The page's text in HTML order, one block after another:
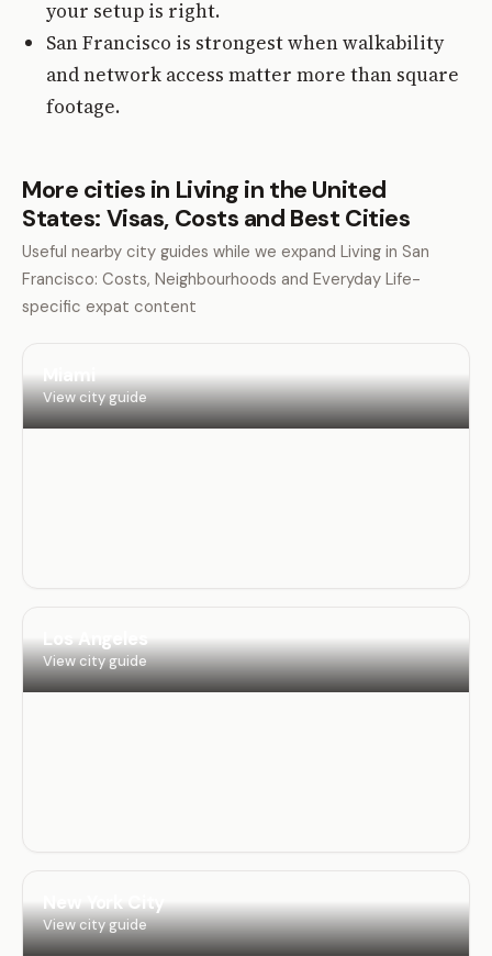
your setup is right.
San Francisco is strongest when walkability
and network access matter more than square
footage.
More cities in Living in the United
States: Visas, Costs and Best Cities
Useful nearby city guides while we expand Living in San
Francisco: Costs, Neighbourhoods and Everyday Life-
specific expat content
Miami
View city guide
Los Angeles
View city guide
New York City
View city guide